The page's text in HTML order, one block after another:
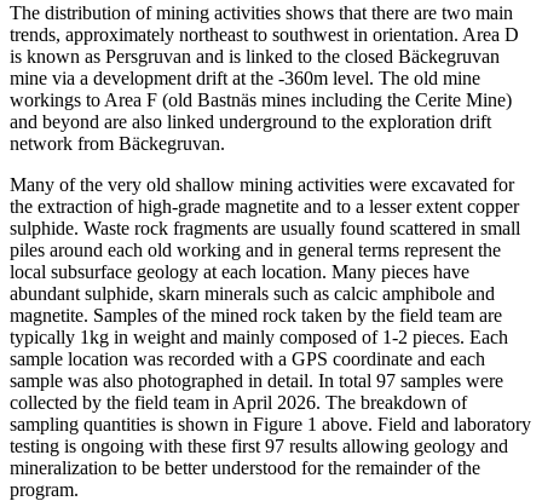
The distribution of mining activities shows that there are two main
trends, approximately northeast to southwest in orientation. Area D
is known as Persgruvan and is linked to the closed Bäckegruvan
mine via a development drift at the -360m level. The old mine
workings to Area F (old Bastnäs mines including the Cerite Mine)
and beyond are also linked underground to the exploration drift
network from Bäckegruvan.
Many of the very old shallow mining activities were excavated for
the extraction of high-grade magnetite and to a lesser extent copper
sulphide. Waste rock fragments are usually found scattered in small
piles around each old working and in general terms represent the
local subsurface geology at each location. Many pieces have
abundant sulphide, skarn minerals such as calcic amphibole and
magnetite. Samples of the mined rock taken by the field team are
typically 1kg in weight and mainly composed of 1-2 pieces. Each
sample location was recorded with a GPS coordinate and each
sample was also photographed in detail. In total 97 samples were
collected by the field team in April 2026. The breakdown of
sampling quantities is shown in Figure 1 above. Field and laboratory
testing is ongoing with these first 97 results allowing geology and
mineralization to be better understood for the remainder of the
program.